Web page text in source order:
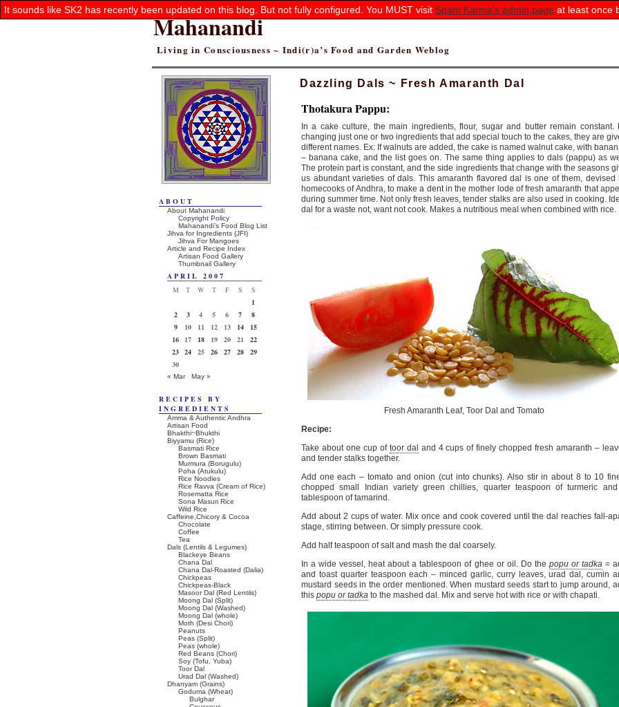
Mahanandi
Living in Consciousness ~ Indi(r)a’s Food and Garden Weblog
Dazzling Dals ~ Fresh Amaranth Dal
Thotakura Pappu:
In a cake culture, the main ingredients, flour, sugar and butter remain constant.
changing just one or two ingredients that add special touch to the cakes, they are
different names. Ex: If walnuts are added, the cake is named walnut cake, with
– banana cake, and the list goes on. The same thing applies to dals (pappu) as
The protein part is constant, and the side ingredients that change with the seasons
us abundant varieties of dals. This amaranth flavored dal is one of them, devised
homecooks of Andhra, to make a dent in the mother lode of fresh amaranth that
during summer time. Not only fresh leaves, tender stalks are also used in cooking.
dal for a waste not, want not cook. Makes a nutritious meal when combined with rice.
Fresh Amaranth Leaf, Toor Dal and Tomato
Recipe:
Take about one cup of toor dal and 4 cups of finely chopped fresh amaranth –
and tender stalks together.
Add one each – tomato and onion (cut into chunks). Also stir in about 8 to 10
chopped small Indian variety green chillies, quarter teaspoon of turmeric
tablespoon of tamarind.
Add about 2 cups of water. Mix once and cook covered until the dal reaches fall-
stage, stirring between. Or simply pressure cook.
Add half teaspoon of salt and mash the dal coarsely.
In a wide vessel, heat about a tablespoon of ghee or oil. Do the popu or tadka=
and toast quarter teaspoon each – minced garlic, curry leaves, urad dal, cumin
mustard seeds in the order mentioned. When mustard seeds start to jump around,
this popu or tadka to the mashed dal. Mix and serve hot with rice or with chapati.
It sounds like SK2 has recently been updated on this blog. But not fully configured. You MUST visit Spam Karma's admin page at least once
ABOUT
About Mahanandi
Copyright Policy
Mahanandi’s Food Blog List
Jihva for Ingredients (JFI)
Jihva For Mangoes
Article and Recipe Index
Artisan Food Gallery
Thumbnail Gallery
APRIL 2007
M
T W T F S
S
1
2
3 4 5 6 7
8
9
10 11 12 13 14
15
16
17 18 19 20 21
22
23 24 25 26 27 28
29
30
« Mar May »
RECIPES BY
INGREDIENTS
Amma & Authentic Andhra
Artisan Food
Bhakthi~Bhukthi
Biyyamu (Rice)
Basmati Rice
Brown Basmati
Murmura (Borugulu)
Poha (Atukulu)
Rice Noodles
Rice Ravva (Cream of Rice)
Rosematta Rice
Sona Masuri Rice
Wild Rice
Caffeine,Chicory & Cocoa
Chocolate
Coffee
Tea
Dals (Lentils & Legumes)
Blackeye Beans
Chana Dal
Chana Dal-Roasted (Dalia)
Chickpeas
Chickpeas-Black
Masoor Dal (Red Lentils)
Moong Dal (Split)
Moong Dal (Washed)
Moong Dal (whole)
Moth (Desi Chori)
Peanuts
Peas (Split)
Peas (whole)
Red Beans (Chori)
Soy (Tofu, Yuba)
Toor Dal
Urad Dal (Washed)
Dhanyam (Grains)
Goduma (Wheat)
Bulghar